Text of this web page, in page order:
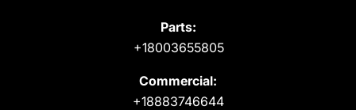
Parts:
+18003655805
Commercial:
+18883746644